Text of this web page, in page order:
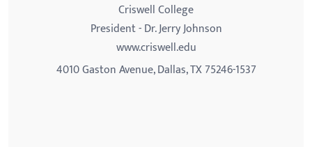
Criswell College
President - Dr. Jerry Johnson
www.criswell.edu
4010 Gaston Avenue, Dallas, TX 75246-1537